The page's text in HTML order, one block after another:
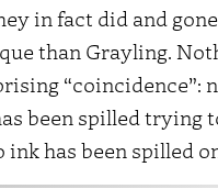
in fact did and
than Grayling.
been spilled trying
ink has been spilled